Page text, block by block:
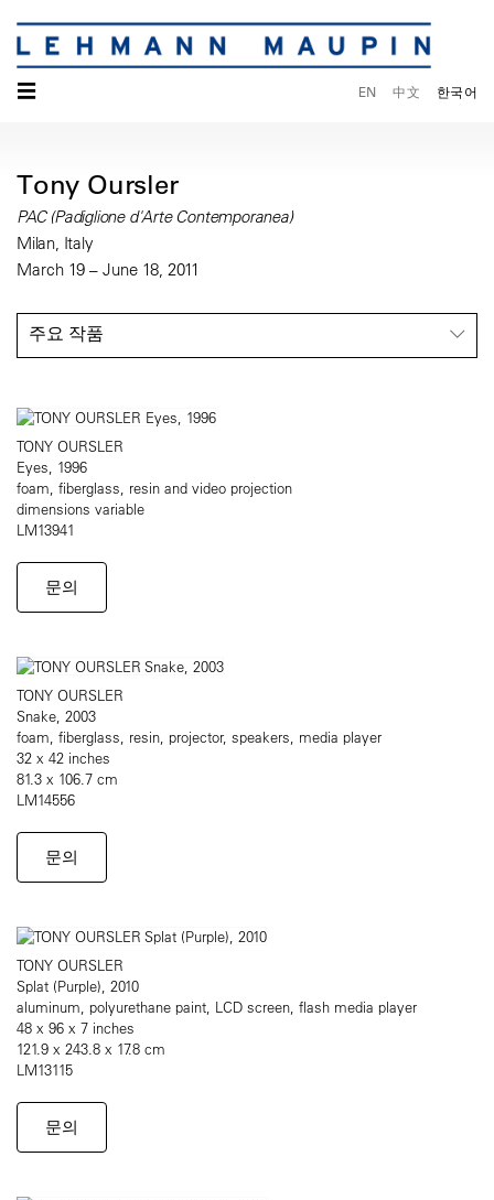
☰ EN 中文 한국어
Tony Oursler
PAC (Padiglione d'Arte Contemporanea)
Milan, Italy
March 19 – June 18, 2011
주요 작품
TONY OURSLER
Eyes, 1996
foam, fiberglass, resin and video projection
dimensions variable
LM13941
문의
TONY OURSLER
Snake, 2003
foam, fiberglass, resin, projector, speakers, media player
32 x 42 inches
81.3 x 106.7 cm
LM14556
문의
TONY OURSLER
Splat (Purple), 2010
aluminum, polyurethane paint, LCD screen, flash media player
48 x 96 x 7 inches
121.9 x 243.8 x 17.8 cm
LM13115
문의